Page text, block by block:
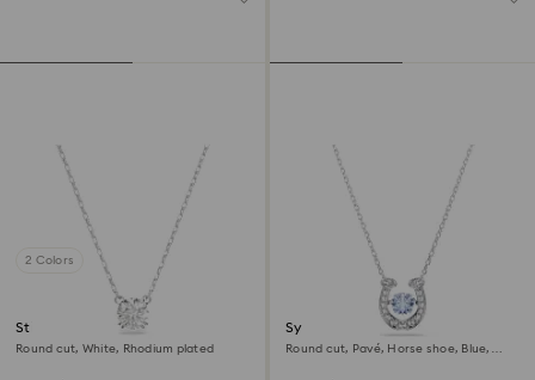
2 Colors
Stilla pendant
Round cut, White, Rhodium plated
Symbolica pendant
Round cut, Pavé, Horse shoe, Blue,